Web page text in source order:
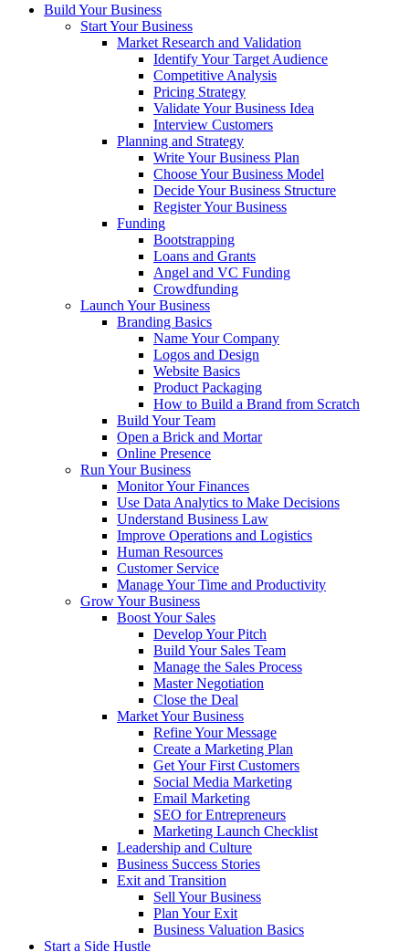
Build Your Business
Start Your Business
Market Research and Validation
Identify Your Target Audience
Competitive Analysis
Pricing Strategy
Validate Your Business Idea
Interview Customers
Planning and Strategy
Write Your Business Plan
Choose Your Business Model
Decide Your Business Structure
Register Your Business
Funding
Bootstrapping
Loans and Grants
Angel and VC Funding
Crowdfunding
Launch Your Business
Branding Basics
Name Your Company
Logos and Design
Website Basics
Product Packaging
How to Build a Brand from Scratch
Build Your Team
Open a Brick and Mortar
Online Presence
Run Your Business
Monitor Your Finances
Use Data Analytics to Make Decisions
Understand Business Law
Improve Operations and Logistics
Human Resources
Customer Service
Manage Your Time and Productivity
Grow Your Business
Boost Your Sales
Develop Your Pitch
Build Your Sales Team
Manage the Sales Process
Master Negotiation
Close the Deal
Market Your Business
Refine Your Message
Create a Marketing Plan
Get Your First Customers
Social Media Marketing
Email Marketing
SEO for Entrepreneurs
Marketing Launch Checklist
Leadership and Culture
Business Success Stories
Exit and Transition
Sell Your Business
Plan Your Exit
Business Valuation Basics
Start a Side Hustle